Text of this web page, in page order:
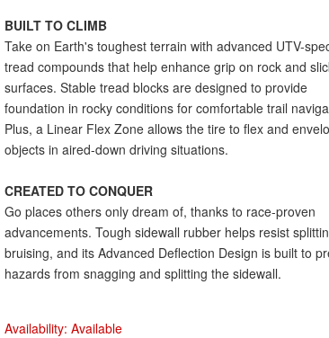
BUILT TO CLIMB
Take on Earth's toughest terrain with advanced UTV-
tread compounds that help enhance grip on rock and
surfaces. Stable tread blocks are designed to provide
foundation in rocky conditions for comfortable trail
Plus, a Linear Flex Zone allows the tire to flex and
objects in aired-down driving situations.
CREATED TO CONQUER
Go places others only dream of, thanks to race-proven
advancements. Tough sidewall rubber helps resist
bruising, and its Advanced Deflection Design is built to
hazards from snagging and splitting the sidewall.
Availability: Available